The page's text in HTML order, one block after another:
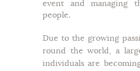
event and managing
people.
Due to the growing
round the world, a
individuals are